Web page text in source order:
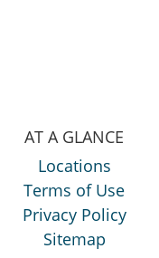
AT A GLANCE
Locations
Terms of Use
Privacy Policy
Sitemap